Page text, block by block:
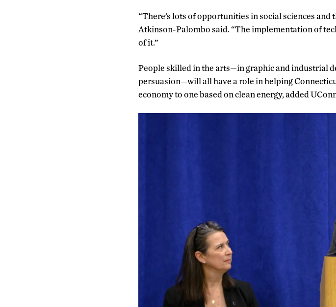
“There’s lots of opportunities in social sciences
Atkinson-Palombo said. “The implementation of
of it.”
People skilled in the arts—in graphic and industrial
persuasion—will all have a role in helping
economy to one based on clean energy, added